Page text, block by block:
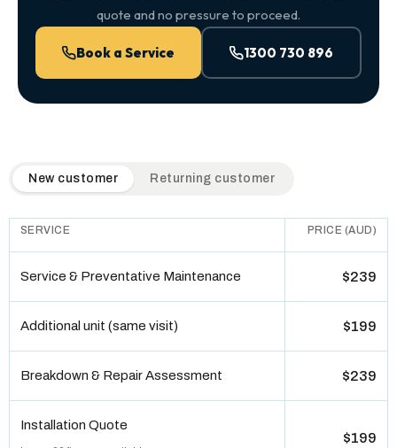
quote and no pressure to proceed.
Book a Service 1300 730 896
QuickAir flat-rate pricing table. Toggle to switch between
New customer Returning customer
SERVICE PRICE (AUD)
Service & Preventative Maintenance $239
Additional unit (same visit) $199
Breakdown & Repair Assessment $239
Installation Quote
$199